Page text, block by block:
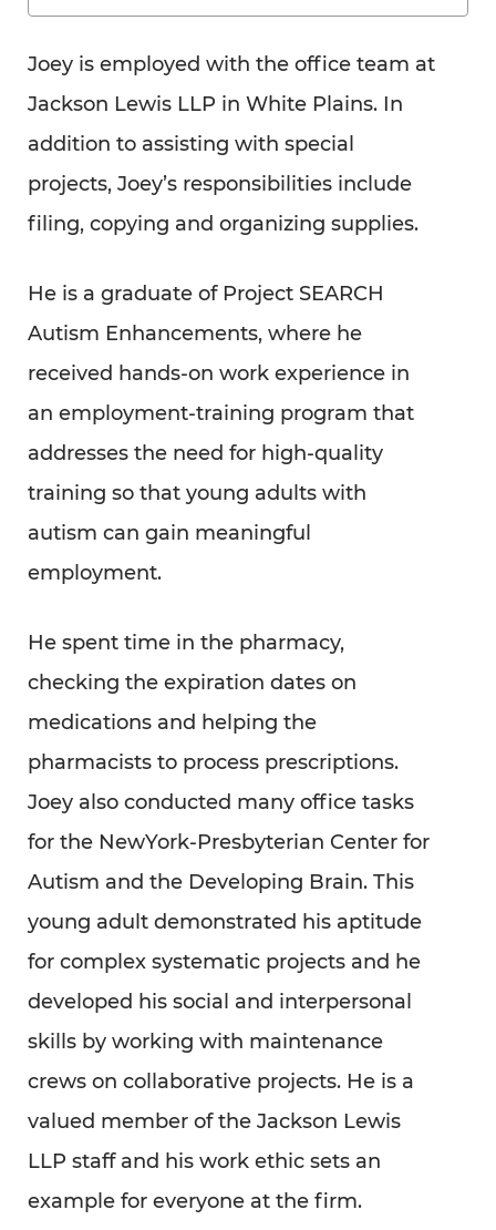
Joey is employed with the office team at
Jackson Lewis LLP in White Plains. In
addition to assisting with special
projects, Joey’s responsibilities include
filing, copying and organizing supplies.
He is a graduate of Project SEARCH
Autism Enhancements, where he
received hands-on work experience in
an employment-training program that
addresses the need for high-quality
training so that young adults with
autism can gain meaningful
employment.
He spent time in the pharmacy,
checking the expiration dates on
medications and helping the
pharmacists to process prescriptions.
Joey also conducted many office tasks
for the NewYork-Presbyterian Center for
Autism and the Developing Brain. This
young adult demonstrated his aptitude
for complex systematic projects and he
developed his social and interpersonal
skills by working with maintenance
crews on collaborative projects. He is a
valued member of the Jackson Lewis
LLP staff and his work ethic sets an
example for everyone at the firm.